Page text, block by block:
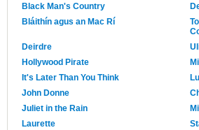
Black Man's Country
Bláithín agus an Mac Rí
Deirdre
Hollywood Pirate
It's Later Than You Think
John Donne
Juliet in the Rain
Laurette